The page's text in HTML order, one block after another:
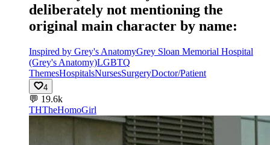
deliberately not mentioning the
original main character by name:
Inspired by Grey's AnatomyGrey Sloan Memorial Hospital
(Grey's Anatomy)LGBTQ
ThemesHospitalsNursesSurgeryDoctor/Patient
4
💬 19.6k
THTheHomoGirl